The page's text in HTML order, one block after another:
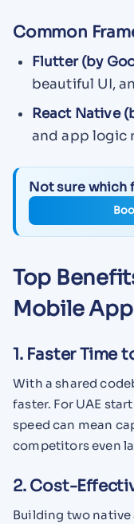
Common
Flutter (by
beautiful UI,
React Native
and app logic
Not sure which
Top
Mobile
1. Faster Time
With a shared
faster. For UAE
speed can mean
competitors even
2. Cost-
Building two native